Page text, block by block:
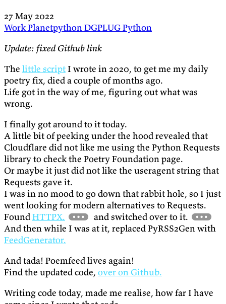
27 May 2022
WorkPlanetpythonDGPLUGPython
Update: fixed Github link
The little script I wrote in 2020, to get me my daily
poetry fix, died a couple of months ago.
Life got in the way of me, figuring out what was
wrong.
I finally got around to it today.
A little bit of peeking under the hood revealed that
Cloudflare did not like me using the Python Requests
library to check the Poetry Foundation page.
Or maybe it just did not like the useragent string that
Requests gave it.
I was in no mood to go down that rabbit hole, so I just
went looking for modern alternatives to Requests.
FoundHTTPX.
and switched over to it.
And then while I was at it, replaced PyRSS2Gen with
FeedGenerator.
And tada! Poemfeed lives again!
Find the updated code, over on Github.
Writing code today, made me realise, how far I have